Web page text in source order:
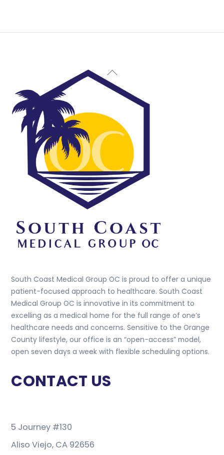
Back
To
South Coast Medical Group OC is proud to offer a unique
patient-focused approach to healthcare. South Coast
Medical Group OC is innovative in its commitment to
excelling as a medical home for the full range of one’s
healthcare needs and concerns. Sensitive to the Orange
County lifestyle, our office is an “open-access” model,
open seven days a week with flexible scheduling options.
CONTACT US
5 Journey #130
Aliso Viejo, CA 92656